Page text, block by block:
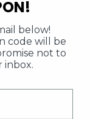
below!
code will be
not to
inbox.